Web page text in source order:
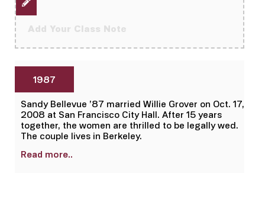
Add Your Class Note
1987
Sandy Bellevue ’87 married Willie Grover on Oct. 17,
2008 at San Francisco City Hall. After 15 years
together, the women are thrilled to be legally wed.
The couple lives in Berkeley.
Read more..